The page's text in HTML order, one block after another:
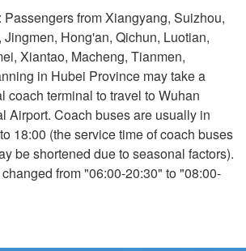
Passengers from Xiangyang, Suizhou,
Hong'an, Qichun, Luotian,
Xiantao, Macheng, Tianmen,
in Hubei Province may take a
coach terminal to travel to Wuhan
Airport. Coach buses are usually in
18:00 (the service time of coach buses
be shortened due to seasonal factors).
from "06:00-20:30" to "08:00-